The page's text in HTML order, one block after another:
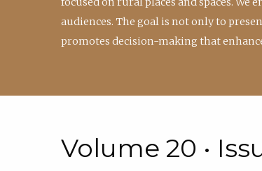
audiences. The goal is not only to
promotes decision-making that
Volume 20 •